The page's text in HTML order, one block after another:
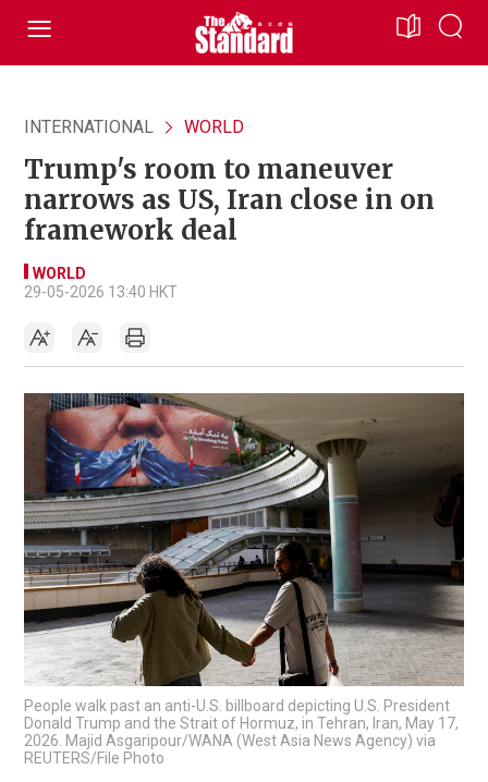
INTERNATIONAL WORLD
Trump's room to maneuver
narrows as US, Iran close in on
framework deal
WORLD
29-05-2026 13:40 HKT
People walk past an anti-U.S. billboard depicting U.S. President
Donald Trump and the Strait of Hormuz, in Tehran, Iran, May 17,
2026. Majid Asgaripour/WANA (West Asia News Agency) via
REUTERS/File Photo